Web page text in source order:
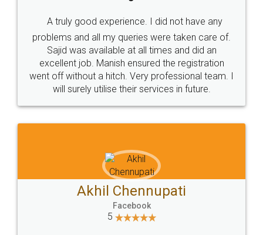
Call us at
+91 9022-1199-22
SOCIAL MEDIA
Sitemap Shipping Policy Terms & Conditions